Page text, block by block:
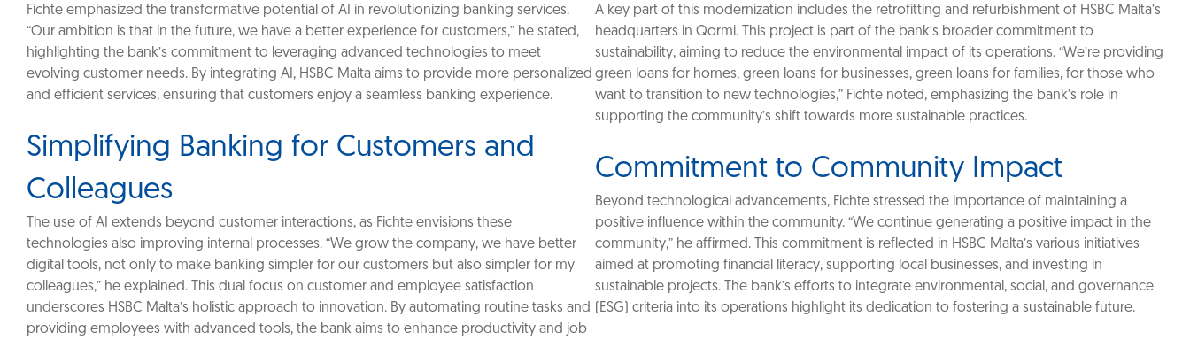
‎Fichte emphasized the transformative potential of AI in revolutionizing banking services.
“Our ambition is that in the future, we have a better experience for customers,” he stated,
highlighting the bank’s commitment to leveraging advanced technologies to meet
evolving customer needs. By integrating AI, HSBC Malta aims to provide more personalized
and efficient services, ensuring that customers enjoy a seamless banking experience.
Simplifying Banking for Customers and
Colleagues
‎The use of AI extends beyond customer interactions, as Fichte envisions these
technologies also improving internal processes. “We grow the company, we have better
digital tools, not only to make banking simpler for our customers but also simpler for my
colleagues,” he explained. This dual focus on customer and employee satisfaction
underscores HSBC Malta’s holistic approach to innovation. By automating routine tasks and
providing employees with advanced tools, the bank aims to enhance productivity and job
A key part of this modernization includes the retrofitting and refurbishment of HSBC Malta’s
headquarters in Qormi. This project is part of the bank’s broader commitment to
sustainability, aiming to reduce the environmental impact of its operations. “We’re providing
green loans for homes, green loans for businesses, green loans for families, for those who
want to transition to new technologies,” Fichte noted, emphasizing the bank’s role in
supporting the community’s shift towards more sustainable practices.
Commitment to Community Impact
Beyond technological advancements, Fichte stressed the importance of maintaining a
positive influence within the community. “We continue generating a positive impact in the
community,” he affirmed. This commitment is reflected in HSBC Malta’s various initiatives
aimed at promoting financial literacy, supporting local businesses, and investing in
sustainable projects. The bank’s efforts to integrate environmental, social, and governance
(ESG) criteria into its operations highlight its dedication to fostering a sustainable future.